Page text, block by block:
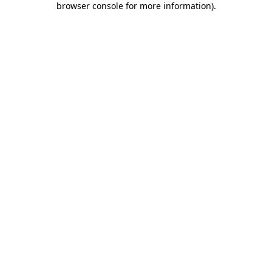
browser console for more information).